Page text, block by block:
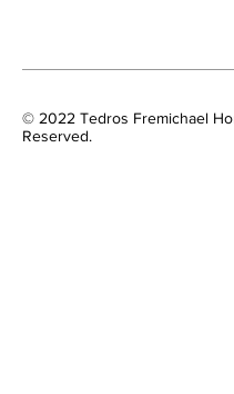
© 2022 Tedros Fremichael
Reserved.